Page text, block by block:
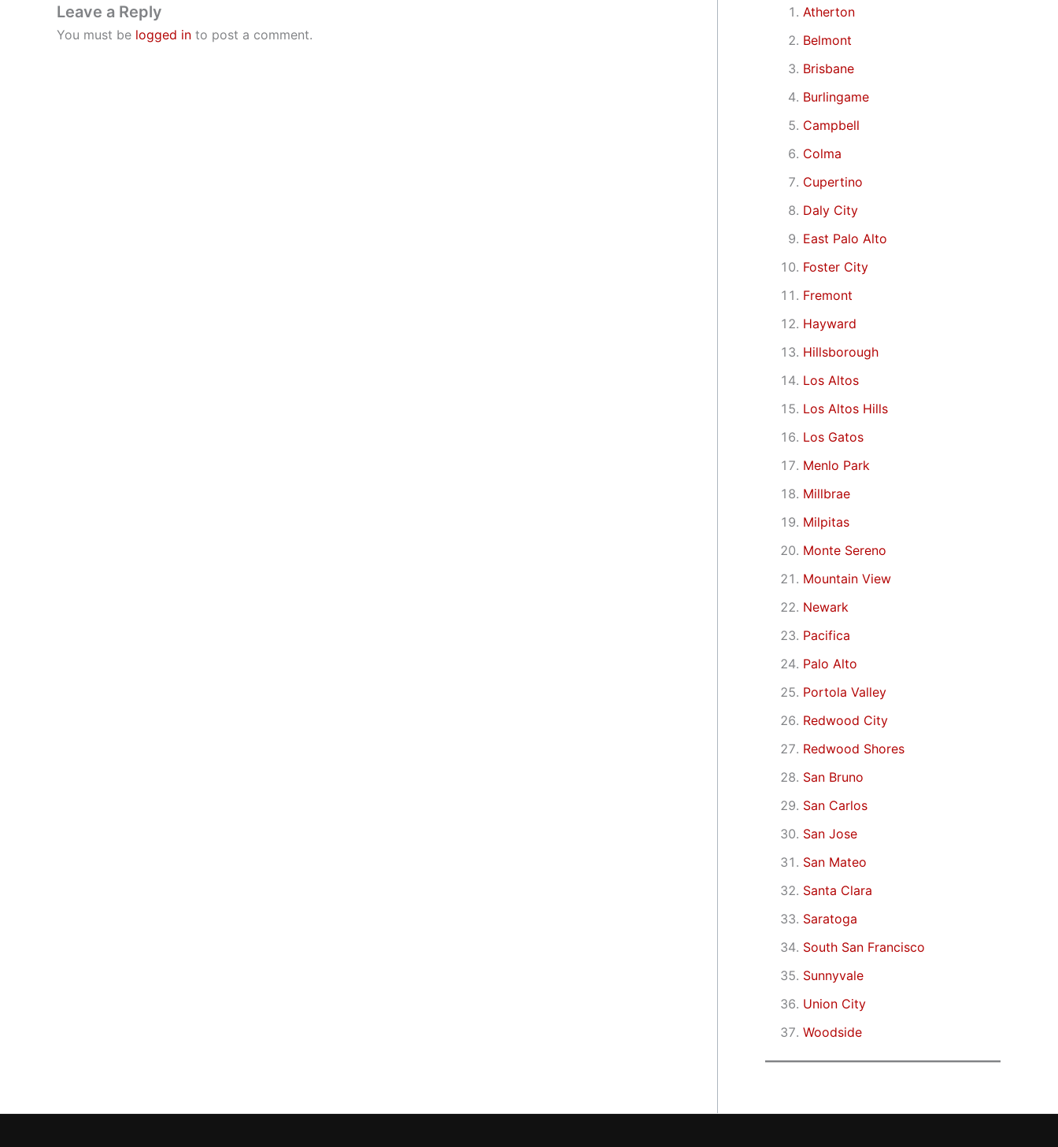
Leave a Reply
You must be logged in to post a comment.
Atherton
Belmont
Brisbane
Burlingame
Campbell
Colma
Cupertino
Daly City
East Palo Alto
Foster City
Fremont
Hayward
Hillsborough
Los Altos
Los Altos Hills
Los Gatos
Menlo Park
Millbrae
Milpitas
Monte Sereno
Mountain View
Newark
Pacifica
Palo Alto
Portola Valley
Redwood City
Redwood Shores
San Bruno
San Carlos
San Jose
San Mateo
Santa Clara
Saratoga
South San Francisco
Sunnyvale
Union City
Woodside